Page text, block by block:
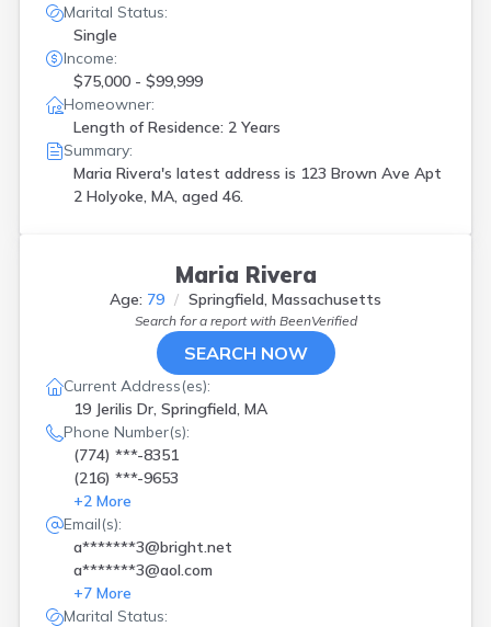
Marital Status:
Single
Income:
$75,000 - $99,999
Homeowner:
Length of Residence: 2 Years
Summary:
Maria Rivera's latest address is 123 Brown Ave Apt
2 Holyoke, MA, aged 46.
Maria Rivera
Age: 79 Springfield, Massachusetts
Search for a report with BeenVerified
SEARCH NOW
Current Address(es):
19 Jerilis Dr, Springfield, MA
Phone Number(s):
(774) ***-8351
(216) ***-9653
+2 More
Email(s):
a*******3@bright.net
a*******3@aol.com
+7 More
Marital Status: